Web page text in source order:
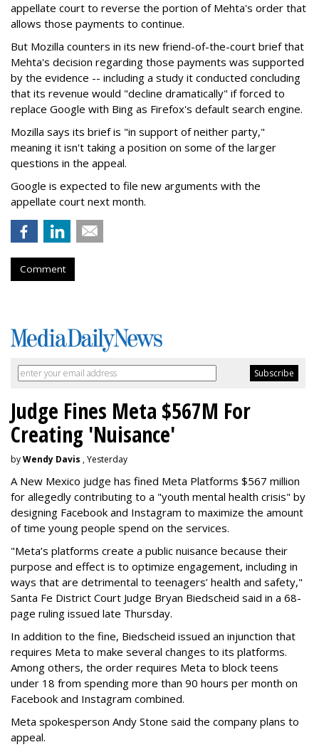
appellate court to reverse the portion of Mehta's order that
allows those payments to continue.
But Mozilla counters in its new friend-of-the-court brief that
Mehta's decision regarding those payments was supported
by the evidence -- including a study it conducted concluding
that its revenue would "decline dramatically" if forced to
replace Google with Bing as Firefox's default search engine.
Mozilla says its brief is "in support of neither party,"
meaning it isn't taking a position on some of the larger
questions in the appeal.
Google is expected to file new arguments with the
appellate court next month.
Comment
Judge Fines Meta $567M For
Creating 'Nuisance'
byWendy Davis , Yesterday
A New Mexico judge has fined Meta Platforms $567 million
for allegedly contributing to a "youth mental health crisis" by
designing Facebook and Instagram to maximize the amount
of time young people spend on the services.
"Meta’s platforms create a public nuisance because their
purpose and effect is to optimize engagement, including in
ways that are detrimental to teenagers’ health and safety,"
Santa Fe District Court Judge Bryan Biedscheid said in a 68-
page ruling issued late Thursday.
In addition to the fine, Biedscheid issued an injunction that
requires Meta to make several changes to its platforms.
Among others, the order requires Meta to block teens
under 18 from spending more than 90 hours per month on
Facebook and Instagram combined.
Meta spokesperson Andy Stone said the company plans to
appeal.